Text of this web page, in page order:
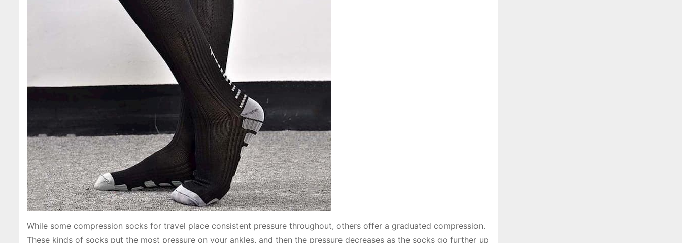
While some compression socks for travel place consistent pressure throughout, others offer a graduated compression.
These kinds of socks put the most pressure on your ankles, and then the pressure decreases as the socks go further up